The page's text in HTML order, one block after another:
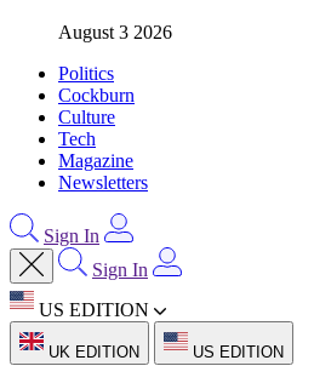
August 3 2026
Politics
Cockburn
Culture
Tech
Magazine
Newsletters
Sign In
Sign In
US EDITION
UK EDITION US EDITION